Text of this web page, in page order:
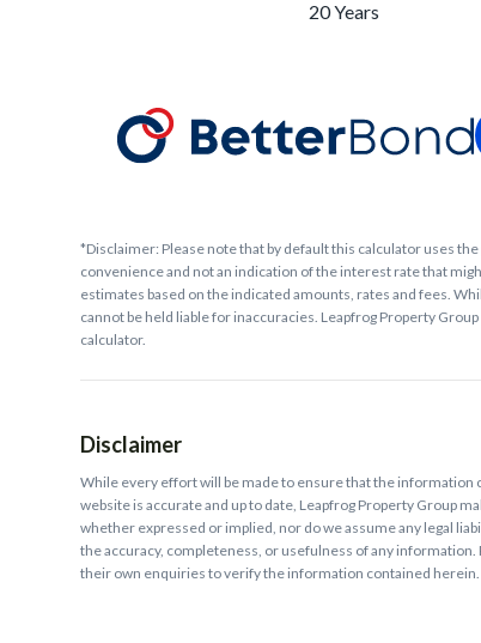
20Years
*Disclaimer: Please note that by default this calculator uses
convenience and not an indication of the interest rate that
estimates based on the indicated amounts, rates and fees.
cannot be held liable for inaccuracies. Leapfrog Property
calculator.
Disclaimer
While every effort will be made to ensure that the information
website is accurate and up to date, Leapfrog Property Group
whether expressed or implied, nor do we assume any legal
the accuracy, completeness, or usefulness of any
their own enquiries to verify the information contained herein.